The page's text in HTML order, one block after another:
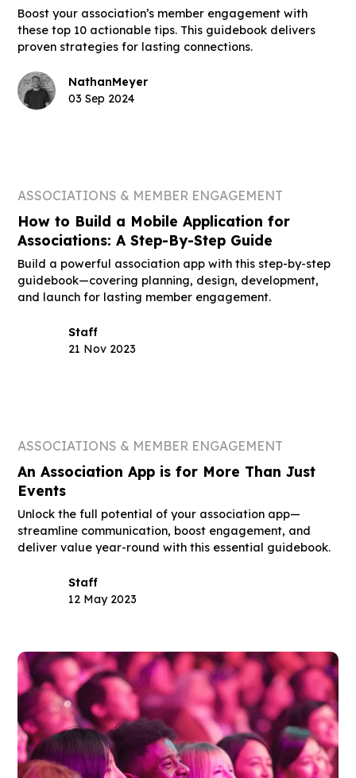
Boost your association’s member engagement with
these top 10 actionable tips. This guidebook delivers
proven strategies for lasting connections.
NathanMeyer
03 Sep 2024
ASSOCIATIONS & MEMBER ENGAGEMENT
How to Build a Mobile Application for
Associations: A Step-By-Step Guide
Build a powerful association app with this step-by-step
guidebook—covering planning, design, development,
and launch for lasting member engagement.
Staff
21 Nov 2023
ASSOCIATIONS & MEMBER ENGAGEMENT
An Association App is for More Than Just
Events
Unlock the full potential of your association app—
streamline communication, boost engagement, and
deliver value year-round with this essential guidebook.
Staff
12 May 2023